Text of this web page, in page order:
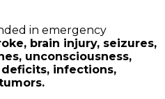
in emergency
brain injury, seizures,
unconsciousness,
infections,